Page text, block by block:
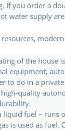
If you order a
water supply
of the house
equipment,
to do in a
high-quality
fuel – runs
is used as